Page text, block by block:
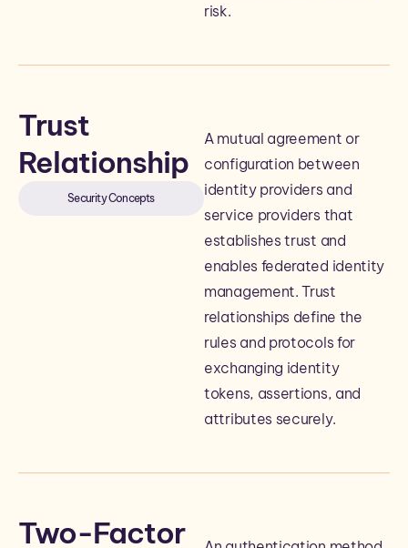
risk.
Trust
Relationship
Security Concepts
A mutual agreement or
configuration between
identity providers and
service providers that
establishes trust and
enables federated identity
management. Trust
relationships define the
rules and protocols for
exchanging identity
tokens, assertions, and
attributes securely.
Two-Factor